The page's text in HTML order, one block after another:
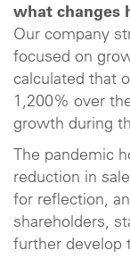
what changes
Our company
focused on
calculated that
1,200% over
growth during
The pandemic
reduction in
for reflection,
shareholders,
further develop